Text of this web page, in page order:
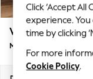
Summer
Blues &
Chocolate
Linen
Summer
Wilson
Medium Corner Chaise -
Click ‘Accept
experience.
time by clicking
For more
Cookie Policy.